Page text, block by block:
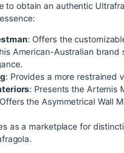
to obtain an authentic
: Offers the
American-Australian
: Provides a more restrained
: Presents the Artemis
the Asymmetrical Wall
as a marketplace for